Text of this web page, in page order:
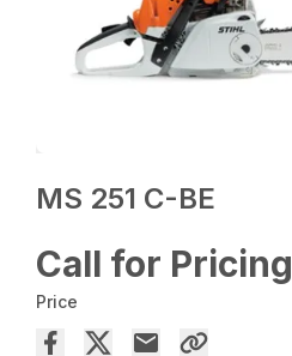
MS 251 C-BE
Call for Pricing
Price